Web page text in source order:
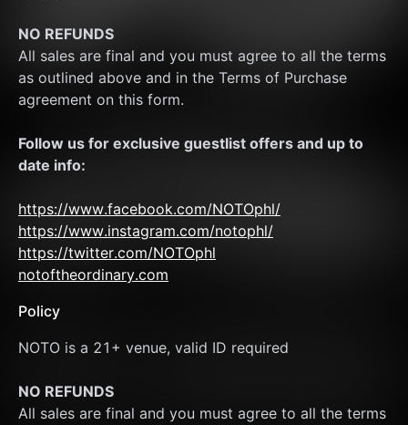
NO REFUNDS
All sales are final and you must agree to all the terms
as outlined above and in the Terms of Purchase
agreement on this form.
Follow us for exclusive guestlist offers and up to
date info:
https://www.facebook.com/NOTOphl/
https://www.instagram.com/notophl/
https://twitter.com/NOTOphl
notoftheordinary.com
Policy
NOTO is a 21+ venue, valid ID required
NO REFUNDS
All sales are final and you must agree to all the terms